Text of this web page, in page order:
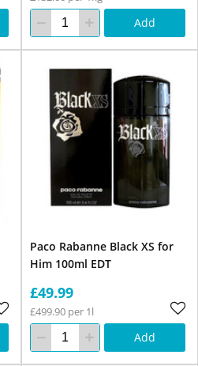
Add
Paco Rabanne Black XS for
Him 100ml EDT
£49.99
£499.90 per 1l
Add